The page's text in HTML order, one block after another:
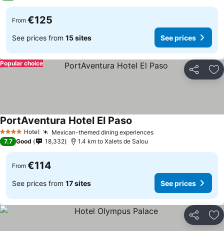
From €125
See prices from 15 sites See prices
Share
Popular choice
4 Stars Hotel Mexican-themed dining experiences
PortAventura Hotel El Paso
7.7 Good 18,332 1.4 km to Xalets de Salou
From €114
See prices from 17 sites See prices
Share